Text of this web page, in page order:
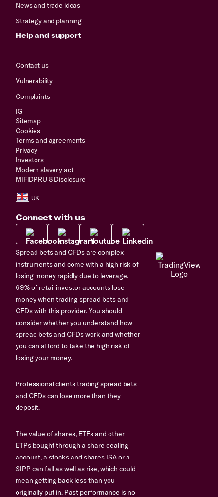
News and trade ideas
Strategy and planning
Help and support
Contact us
Vulnerability
Complaints
IG
Sitemap
Cookies
Terms and agreements
Privacy
Investors
Modern slavery act
MIFIDPRU 8 Disclosure
Connect with us
Spread bets and CFDs are complex
instruments and come with a high risk of
losing money rapidly due to leverage.
69% of retail investor accounts lose
money when trading spread bets and
CFDs with this provider. You should
consider whether you understand how
spread bets and CFDs work and whether
you can afford to take the high risk of
losing your money.
Professional clients trading spread bets
and CFDs can lose more than they
deposit.
The value of shares, ETFs and other
ETPs bought through a share dealing
account, a stocks and shares ISA or a
SIPP can fall as well as rise, which could
mean getting back less than you
originally put in. Past performance is no